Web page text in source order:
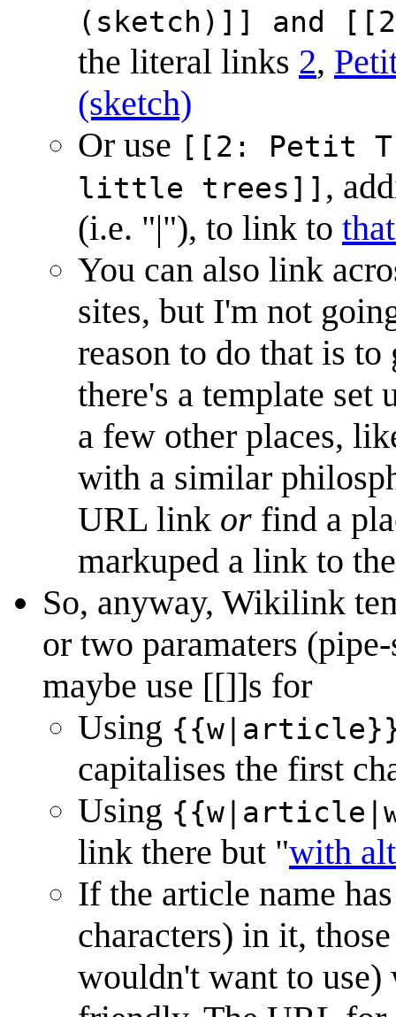
(sketch)]] and
the literal links 2,
(sketch)
Or use [[2: Petit
little trees]] ,
(i.e. "|"), to link to
You can also link
sites, but I'm not
reason to do that is
there's a template set
a few other places,
with a similar
URL link or find a
markuped a link to
So, anyway, Wikilink
or two paramaters
maybe use [[]]s for
Using
capitalises the first
Using
link there but "with
If the article name
characters) in it,
wouldn't want to